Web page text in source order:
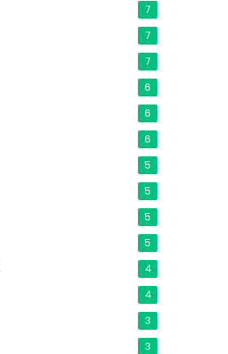
7
7
7
6
6
6
5
5
5
5
4
4
3
3